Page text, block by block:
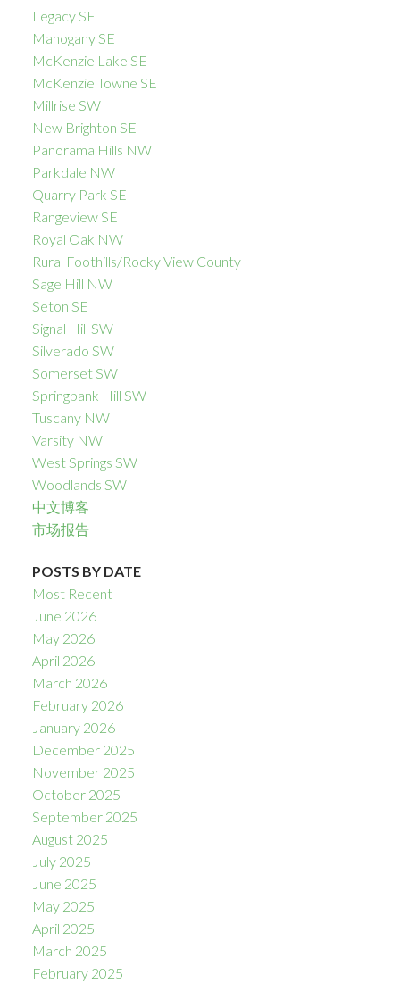
Legacy SE
Mahogany SE
McKenzie Lake SE
McKenzie Towne SE
Millrise SW
New Brighton SE
Panorama Hills NW
Parkdale NW
Quarry Park SE
Rangeview SE
Royal Oak NW
Rural Foothills/Rocky View County
Sage Hill NW
Seton SE
Signal Hill SW
Silverado SW
Somerset SW
Springbank Hill SW
Tuscany NW
Varsity NW
West Springs SW
Woodlands SW
中文博客
市场报告
POSTS BY DATE
Most Recent
June 2026
May 2026
April 2026
March 2026
February 2026
January 2026
December 2025
November 2025
October 2025
September 2025
August 2025
July 2025
June 2025
May 2025
April 2025
March 2025
February 2025